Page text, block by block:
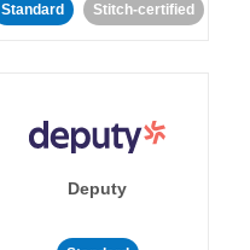
Standard Stitch-certified
Deputy